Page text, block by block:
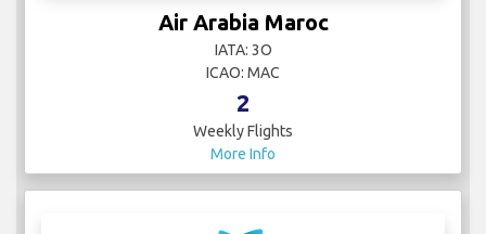
Air Arabia Maroc
IATA: 3O
ICAO: MAC
2
Weekly Flights
More Info